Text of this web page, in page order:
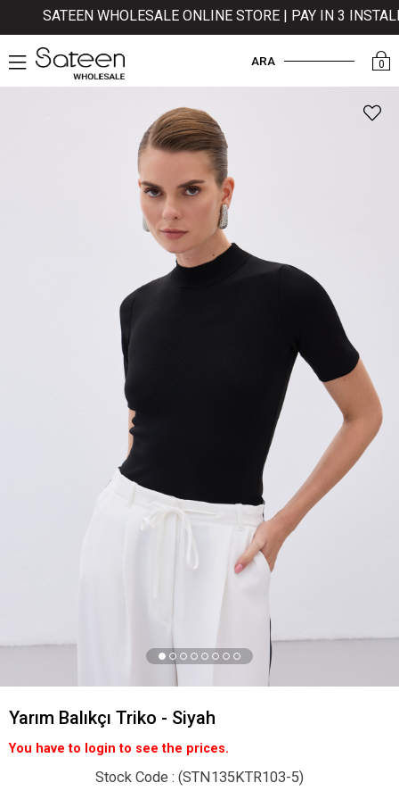
SATEEN WHOLESALE ONLINE STORE | PAY IN 3
0
ARA
Yarım Balıkçı Triko - Siyah
You have to login to see the prices.
Stock Code (STN135KTR103-5)